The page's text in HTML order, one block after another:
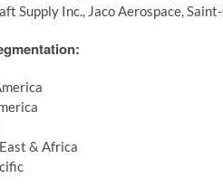
Supply Inc., Jaco Aerospace,
& Africa